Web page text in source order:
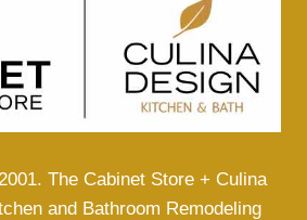
The Cabinet Store + Culina
and Bathroom Remodeling